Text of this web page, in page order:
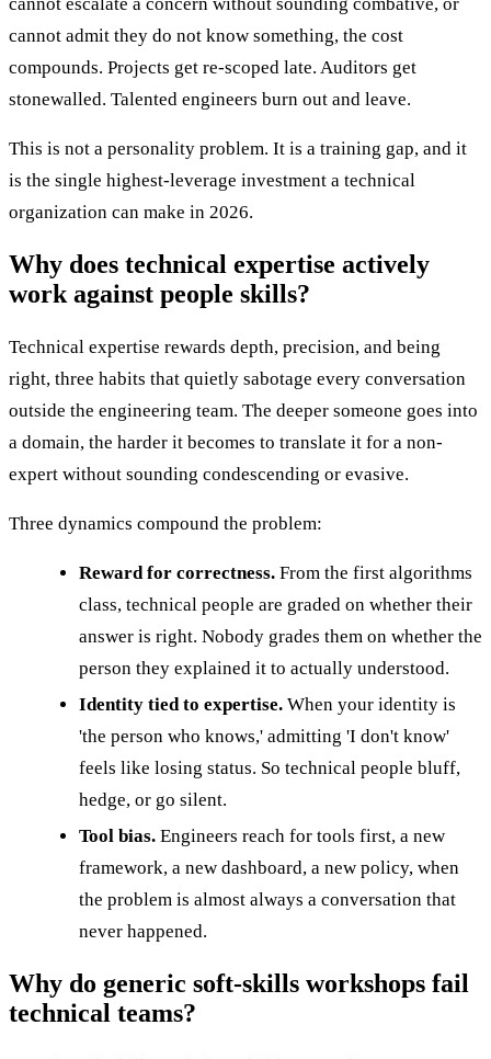
cannot admit they do not know something, the cost
compounds. Projects get re-scoped late. Auditors get
stonewalled. Talented engineers burn out and leave.
This is not a personality problem. It is a training gap, and it
is the single highest-leverage investment a technical
organization can make in 2026.
Why does technical expertise actively
work against people skills?
Technical expertise rewards depth, precision, and being
right, three habits that quietly sabotage every conversation
outside the engineering team. The deeper someone goes into
a domain, the harder it becomes to translate it for a non-
expert without sounding condescending or evasive.
Three dynamics compound the problem:
Reward for correctness. From the first algorithms
class, technical people are graded on whether their
answer is right. Nobody grades them on whether the
person they explained it to actually understood.
Identity tied to expertise. When your identity is
'the person who knows,' admitting 'I don't know'
feels like losing status. So technical people bluff,
hedge, or go silent.
Tool bias. Engineers reach for tools first, a new
framework, a new dashboard, a new policy, when
the problem is almost always a conversation that
never happened.
Why do generic soft-skills workshops fail
technical teams?